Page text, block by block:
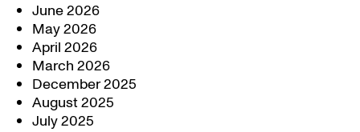
June 2026
May 2026
April 2026
March 2026
December 2025
August 2025
July 2025